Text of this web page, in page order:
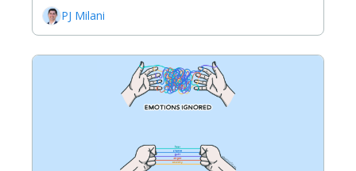
PJ Milani